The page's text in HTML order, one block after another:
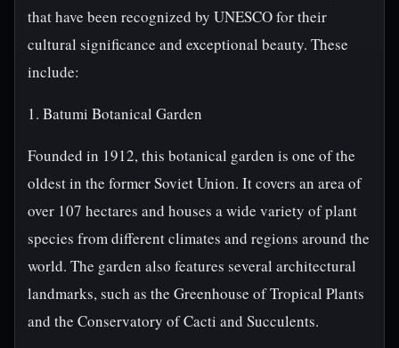
that have been recognized by UNESCO for their
cultural significance and exceptional beauty. These
include:
1. Batumi Botanical Garden
Founded in 1912, this botanical garden is one of the
oldest in the former Soviet Union. It covers an area of
over 107 hectares and houses a wide variety of plant
species from different climates and regions around the
world. The garden also features several architectural
landmarks, such as the Greenhouse of Tropical Plants
and the Conservatory of Cacti and Succulents.